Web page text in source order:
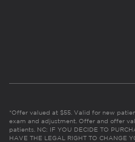
*Offer valued at $55. Valid for new
exam and adjustment. Offer and offer
patients. NC: IF YOU DECIDE TO
HAVE THE LEGAL RIGHT TO CHANGE